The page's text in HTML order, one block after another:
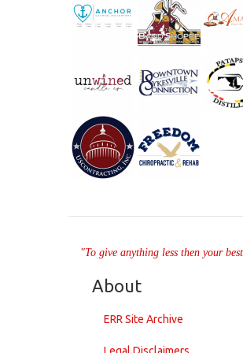
"To give anything less then your
About
ERR Site Archive
Legal Disclaimers